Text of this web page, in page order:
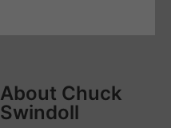
About Chuck
Swindoll